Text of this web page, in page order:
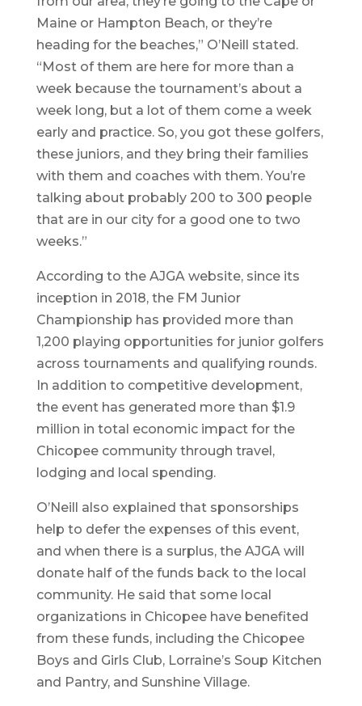
Maine or Hampton Beach, or they’re
heading for the beaches,” O’Neill stated.
“Most of them are here for more than a
week because the tournament’s about a
week long, but a lot of them come a week
early and practice. So, you got these golfers,
these juniors, and they bring their families
with them and coaches with them. You’re
talking about probably 200 to 300 people
that are in our city for a good one to two
weeks.”
According to the AJGA website, since its
inception in 2018, the FM Junior
Championship has provided more than
1,200 playing opportunities for junior golfers
across tournaments and qualifying rounds.
In addition to competitive development,
the event has generated more than $1.9
million in total economic impact for the
Chicopee community through travel,
lodging and local spending.
O’Neill also explained that sponsorships
help to defer the expenses of this event,
and when there is a surplus, the AJGA will
donate half of the funds back to the local
community. He said that some local
organizations in Chicopee have benefited
from these funds, including the Chicopee
Boys and Girls Club, Lorraine’s Soup Kitchen
and Pantry, and Sunshine Village.